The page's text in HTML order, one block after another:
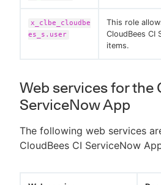
x_clbe_cloudbe
es_s.user
This role
CloudBees CI
items.
Web services for the
ServiceNow App
The following web services
CloudBees CI ServiceNow